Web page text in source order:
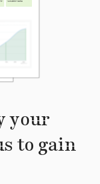
your
to gain